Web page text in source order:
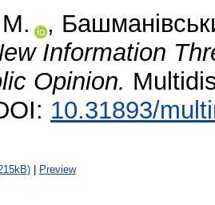
М. ,
Information
Opinion.
10.31893/
| Preview